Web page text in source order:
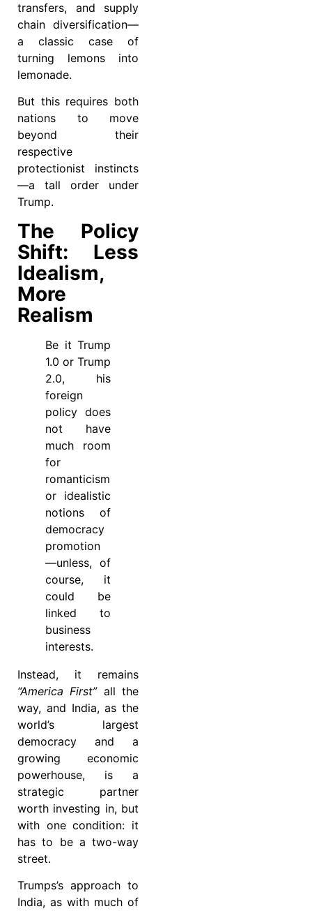
transfers, and supply
chain diversification—
a classic case of
turning lemons into
lemonade.
But this requires both
nations to move
beyond their
respective
protectionist instincts
—a tall order under
Trump.
The Policy
Shift: Less
Idealism,
More
Realism
Be it Trump
1.0 or Trump
2.0, his
foreign
policy does
not have
much room
for
romanticism
or idealistic
notions of
democracy
promotion
—unless, of
course, it
could be
linked to
business
interests.
Instead, it remains
“America First”all the
way, and India, as the
world’s largest
democracy and a
growing economic
powerhouse, is a
strategic partner
worth investing in, but
with one condition: it
has to be a two-way
street.
Trumps’s approach to
India, as with much of